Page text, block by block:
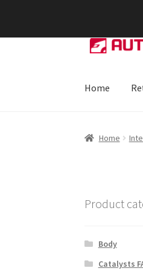
Skip
to
Skip
to
Home
Home
Product
Body
Catalysts